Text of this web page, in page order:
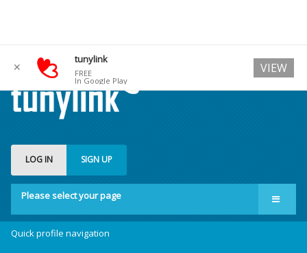
LOG IN SIGN UP
Please select your page
Quick profile navigation
✕
tunylink
FREE
In Google Play
VIEW